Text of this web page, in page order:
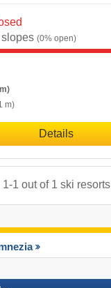
(0% open)
m)
Details
1-1 out of 1 ski resorts